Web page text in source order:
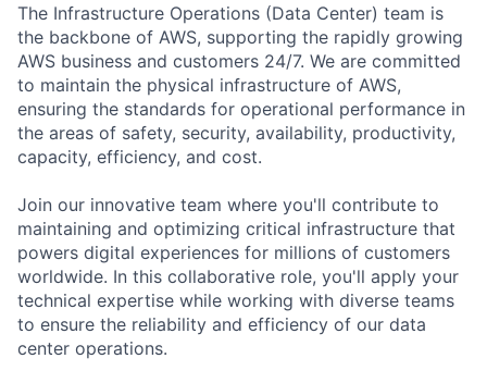
The Infrastructure Operations (Data Center) team is
the backbone of AWS, supporting the rapidly growing
AWS business and customers 24/7. We are committed
to maintain the physical infrastructure of AWS,
ensuring the standards for operational performance in
the areas of safety, security, availability, productivity,
capacity, efficiency, and cost.
Join our innovative team where you'll contribute to
maintaining and optimizing critical infrastructure that
powers digital experiences for millions of customers
worldwide. In this collaborative role, you'll apply your
technical expertise while working with diverse teams
to ensure the reliability and efficiency of our data
center operations.